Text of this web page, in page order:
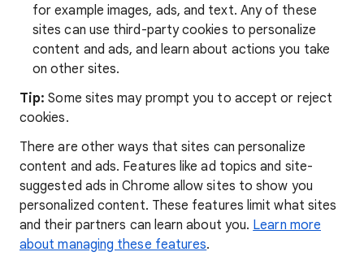
for example images, ads, and text. Any of these
sites can use third-party cookies to personalize
content and ads, and learn about actions you take
on other sites.
Tip:Some sites may prompt you to accept or reject
cookies.
There are other ways that sites can personalize
content and ads. Features like ad topics and site-
suggested ads in Chrome allow sites to show you
personalized content. These features limit what sites
and their partners can learn about you. Learn more
about managing these features.